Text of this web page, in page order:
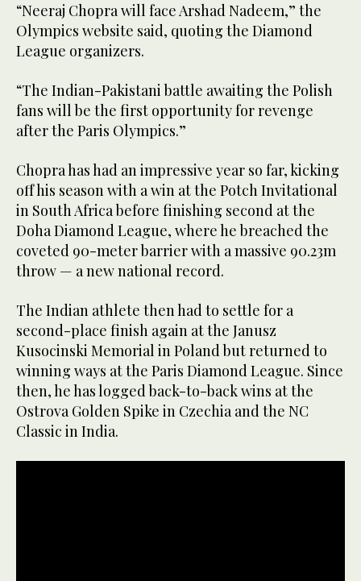
“Neeraj Chopra will face Arshad Nadeem,” the
Olympics website said, quoting the Diamond
League organizers.
“The Indian-Pakistani battle awaiting the Polish
fans will be the first opportunity for revenge
after the Paris Olympics.”
Chopra has had an impressive year so far, kicking
off his season with a win at the Potch Invitational
in South Africa before finishing second at the
Doha Diamond League, where he breached the
coveted 90-meter barrier with a massive 90.23m
throw — a new national record.
The Indian athlete then had to settle for a
second-place finish again at the Janusz
Kusocinski Memorial in Poland but returned to
winning ways at the Paris Diamond League. Since
then, he has logged back-to-back wins at the
Ostrova Golden Spike in Czechia and the NC
Classic in India.